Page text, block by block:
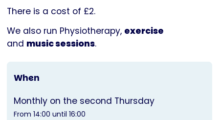
There is a cost of £2.
We also run Physiotherapy, exercise
and music sessions.
When
Monthly on the second Thursday
From 14:00 until 16:00